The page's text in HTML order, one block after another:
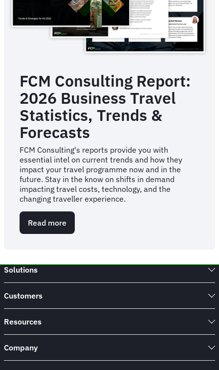
FCM Consulting Report:
2026 Business Travel
Statistics, Trends &
Forecasts
FCM Consulting's reports provide you with
essential intel on current trends and how they
impact your travel programme now and in the
future. Stay in the know on shifts in demand
impacting travel costs, technology, and the
changing traveller experience.
Read more
FCM
Travel
&
Solutions
Customers
Resources
Company